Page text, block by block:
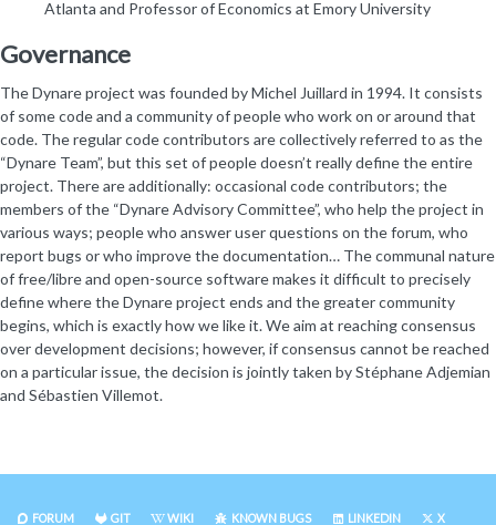
Atlanta and Professor of Economics at Emory University
Governance
The Dynare project was founded by Michel Juillard in 1994. It consists
of some code and a community of people who work on or around that
code. The regular code contributors are collectively referred to as the
“Dynare Team”, but this set of people doesn’t really define the entire
project. There are additionally: occasional code contributors; the
members of the “Dynare Advisory Committee”, who help the project in
various ways; people who answer user questions on the forum, who
report bugs or who improve the documentation… The communal nature
of free/libre and open-source software makes it difficult to precisely
define where the Dynare project ends and the greater community
begins, which is exactly how we like it. We aim at reaching consensus
over development decisions; however, if consensus cannot be reached
on a particular issue, the decision is jointly taken by Stéphane Adjemian
and Sébastien Villemot.
FORUM GIT WIKI KNOWN BUGS LINKEDIN X